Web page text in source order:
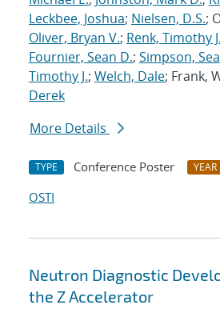
Leckbee, Joshua; Nielsen, D.S.;
Oliver, Bryan V.; Renk, Timothy J.
Fournier, Sean D.; Simpson,
Timothy J.; Welch, Dale; Frank,
Derek
More Details
TYPE Conference Poster YEAR
OSTI
Neutron Diagnostic
the Z Accelerator